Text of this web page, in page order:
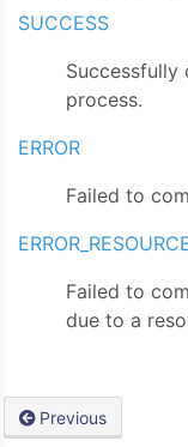
SUCCESS
Successfully
process.
ERROR
Failed to
Failed to
due to a
Previous